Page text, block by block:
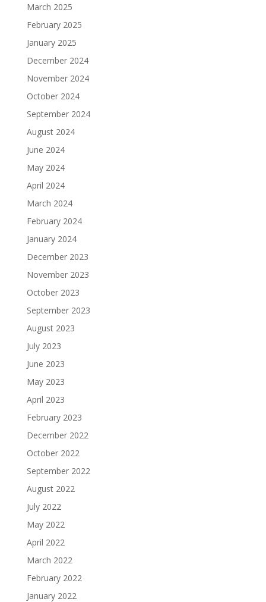
March 2025
February 2025
January 2025
December 2024
November 2024
October 2024
September 2024
August 2024
June 2024
May 2024
April 2024
March 2024
February 2024
January 2024
December 2023
November 2023
October 2023
September 2023
August 2023
July 2023
June 2023
May 2023
April 2023
February 2023
December 2022
October 2022
September 2022
August 2022
July 2022
May 2022
April 2022
March 2022
February 2022
January 2022